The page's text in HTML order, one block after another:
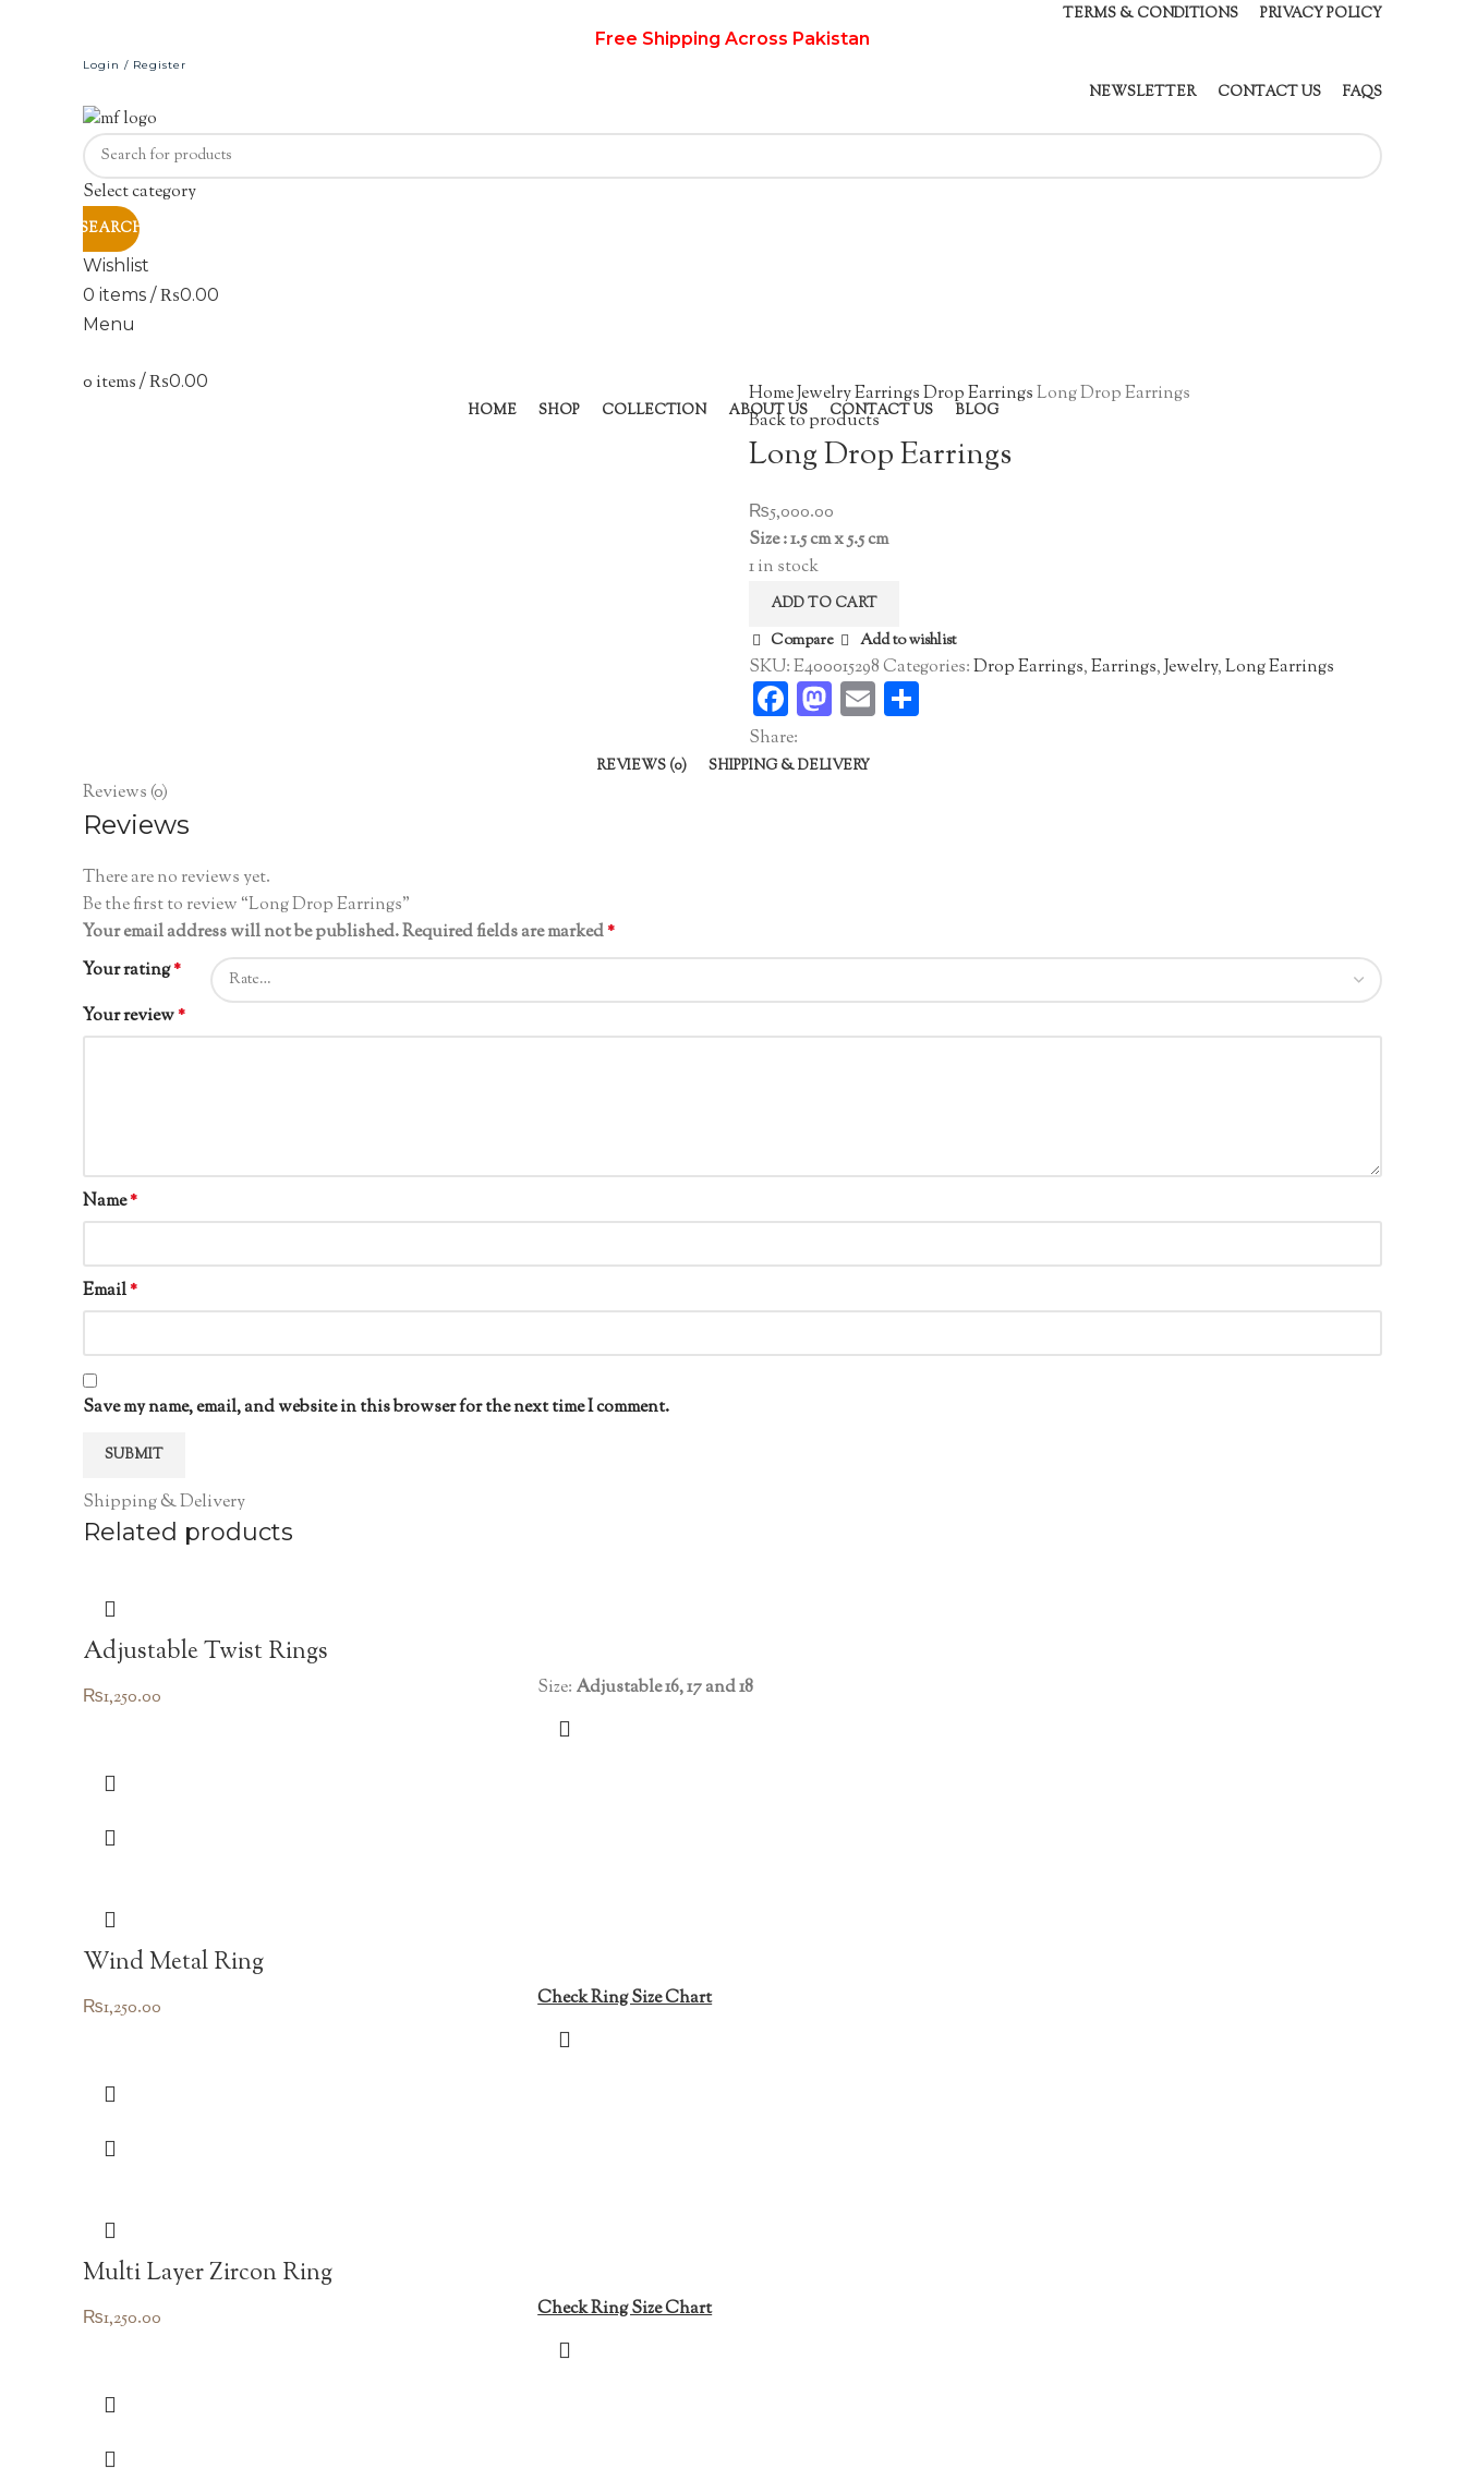
TERMS & CONDITIONS PRIVACY POLICY
Free Shipping Across Pakistan
Login / Register
NEWSLETTER CONTACT US FAQS
Select category
SEARCH
Wishlist
0 items / ₨0.00
Menu
0 items / ₨0.00
HOME SHOP COLLECTION ABOUT US CONTACT US BLOG
HomeJewelryEarringsDrop EarringsLong Drop Earrings
Back to products
Long Drop Earrings
₨5,000.00
Size : 1.5 cm x 5.5 cm
1 in stock
ADD TO CART
Compare Add to wishlist
SKU:E400015298Categories:Drop Earrings,Earrings,Jewelry,Long Earrings
Facebook
Mastodon
Email
Share:
REVIEWS (0) SHIPPING & DELIVERY
Reviews (0)
Reviews
There are no reviews yet.
Be the first to review “Long Drop Earrings”
Your email address will not be published.Required fields are marked*
Your rating*
Your review*
Name*
Email*
Save my name, email, and website in this browser for the next time I comment.
Shipping & Delivery
Related products
Adjustable Twist Rings
₨1,250.00 Size: Adjustable 16, 17 and 18
Wind Metal Ring
₨1,250.00 Check Ring Size Chart
Multi Layer Zircon Ring
₨1,250.00 Check Ring Size Chart